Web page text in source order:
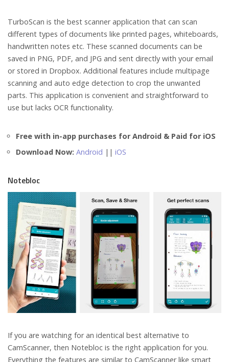
TurboScan is the best scanner application that can scan
different types of documents like printed pages, whiteboards,
handwritten notes etc. These scanned documents can be
saved in PNG, PDF, and JPG and sent directly with your email
or stored in Dropbox. Additional features include multipage
scanning and auto edge detection to crop the unwanted
parts. This application is convenient and straightforward to
use but lacks OCR functionality.
Free with in-app purchases for Android & Paid for iOS
Download Now: Android || iOS
Notebloc
If you are watching for an identical best alternative to
CamScanner, then Notebloc is the right application for you.
Everything the features are similar to CamScanner like smart